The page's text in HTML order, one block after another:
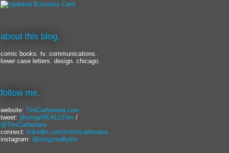
about this blog.
comic books. tv. communications.
lower case letters. design. chicago.
follow me.
website: TimCarbonara.com
tweet: @omgzREALLYtim /
@TimCarbonara
connect: linkedin.com/in/timcarbonara
instagram: @omgzreallytim